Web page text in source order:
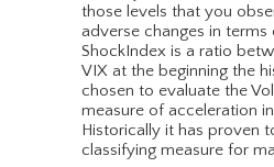
those levels that you
adverse changes in terms
ShockIndex is a ratio
VIX at the beginning the
chosen to evaluate the
measure of acceleration
Historically it has proven
classifying measure for